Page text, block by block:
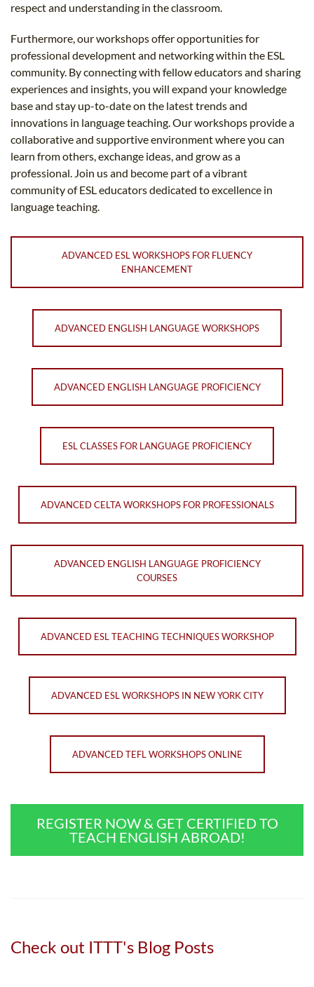
respect and understanding in the classroom.
Furthermore, our workshops offer opportunities for
professional development and networking within the ESL
community. By connecting with fellow educators and sharing
experiences and insights, you will expand your knowledge
base and stay up-to-date on the latest trends and
innovations in language teaching. Our workshops provide a
collaborative and supportive environment where you can
learn from others, exchange ideas, and grow as a
professional. Join us and become part of a vibrant
community of ESL educators dedicated to excellence in
language teaching.
ADVANCED ESL WORKSHOPS FOR FLUENCY
ENHANCEMENT
ADVANCED ENGLISH LANGUAGE WORKSHOPS
ADVANCED ENGLISH LANGUAGE PROFICIENCY
ESL CLASSES FOR LANGUAGE PROFICIENCY
ADVANCED CELTA WORKSHOPS FOR PROFESSIONALS
ADVANCED ENGLISH LANGUAGE PROFICIENCY
COURSES
ADVANCED ESL TEACHING TECHNIQUES WORKSHOP
ADVANCED ESL WORKSHOPS IN NEW YORK CITY
ADVANCED TEFL WORKSHOPS ONLINE
REGISTER NOW & GET CERTIFIED TO
TEACH ENGLISH ABROAD!
Check out ITTT's Blog Posts